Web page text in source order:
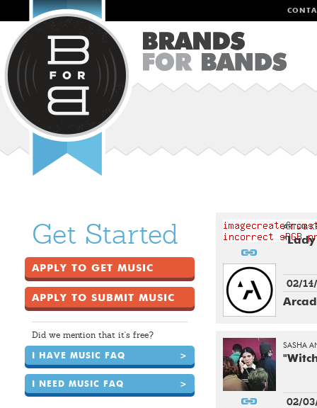
Get Started
APPLY TO GET MUSIC
APPLY TO SUBMIT MUSIC
Did we mention that it's free?
I HAVE MUSIC FAQ >
I NEED MUSIC FAQ >
ARTS &
02/
SASHA
02/